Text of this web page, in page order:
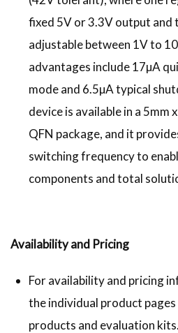
fixed 5V or 3.3V output and
adjustable between 1V to
advantages include 17µA
mode and 6.5µA typical
device is available in a 5mm
QFN package, and it
switching frequency to
components and total
Availability and Pricing
For availability and pricing
the individual product
products and evaluation kits.